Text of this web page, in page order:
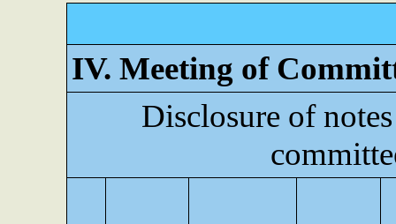
IV. Meeting of
Disclosure of